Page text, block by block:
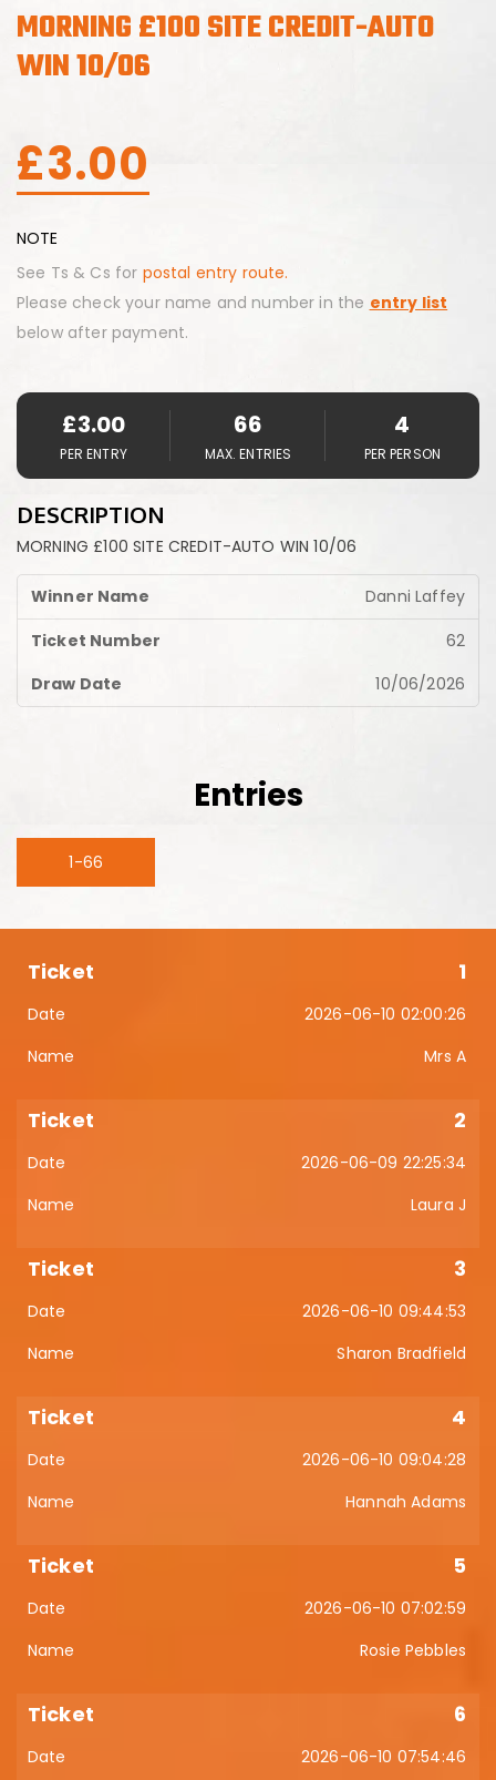
MORNING £100 SITE CREDIT-AUTO
WIN 10/06
£3.00
NOTE
See Ts & Cs for postal entry route.
Please check your name and number in the entry list
below after payment.
£3.00
PER ENTRY
66
MAX. ENTRIES
4
PER PERSON
DESCRIPTION
MORNING £100 SITE CREDIT-AUTO WIN 10/06
Danni Laffey
62
10/06/2026
Entries
1-66
1
2026-06-10 02:00:26
Mrs A
2
2026-06-09 22:25:34
Laura J
3
2026-06-10 09:44:53
Sharon Bradfield
4
2026-06-10 09:04:28
Hannah Adams
5
2026-06-10 07:02:59
Rosie Pebbles
6
2026-06-10 07:54:46